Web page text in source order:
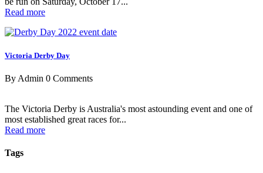
Read more
Victoria Derby Day
By Admin 0 Comments
The Victoria Derby is Australia's most astounding event and one of
most established great races for...
Read more
Tags